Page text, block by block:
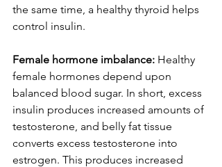
the same time, a healthy thyroid helps
control insulin.
Female hormone imbalance: Healthy
female hormones depend upon
balanced blood sugar. In short, excess
insulin produces increased amounts of
testosterone, and belly fat tissue
converts excess testosterone into
estrogen. This produces increased